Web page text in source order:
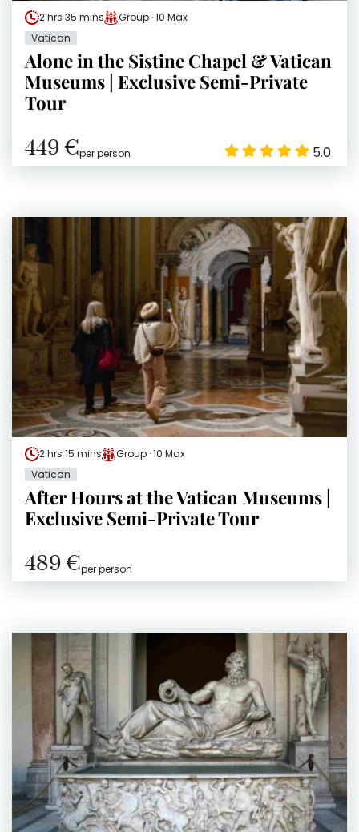
2 hrs 35 mins
Group · 10 Max
Vatican
Alone in the Sistine Chapel & Vatican
Museums | Exclusive Semi-Private
Tour
449 €per person 5.0
2 hrs 15 mins
Group · 10 Max
Vatican
After Hours at the Vatican Museums |
Exclusive Semi-Private Tour
489 €per person